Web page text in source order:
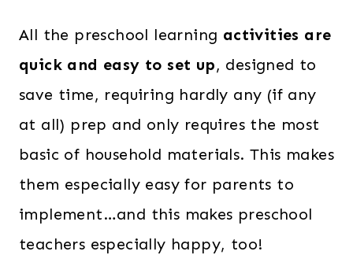
w
a
s
0
.
0
s
:
$
0
0
.
All the preschool learning activities are
quick and easy to set up, designed to
save time, requiring hardly any (if any
at all) prep and only requires the most
basic of household materials. This makes
them especially easy for parents to
implement…and this makes preschool
teachers especially happy, too!